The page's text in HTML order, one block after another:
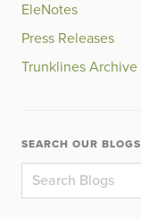
EleNotes
Press Releases
Trunklines Archive
SEARCH OUR BLOGS